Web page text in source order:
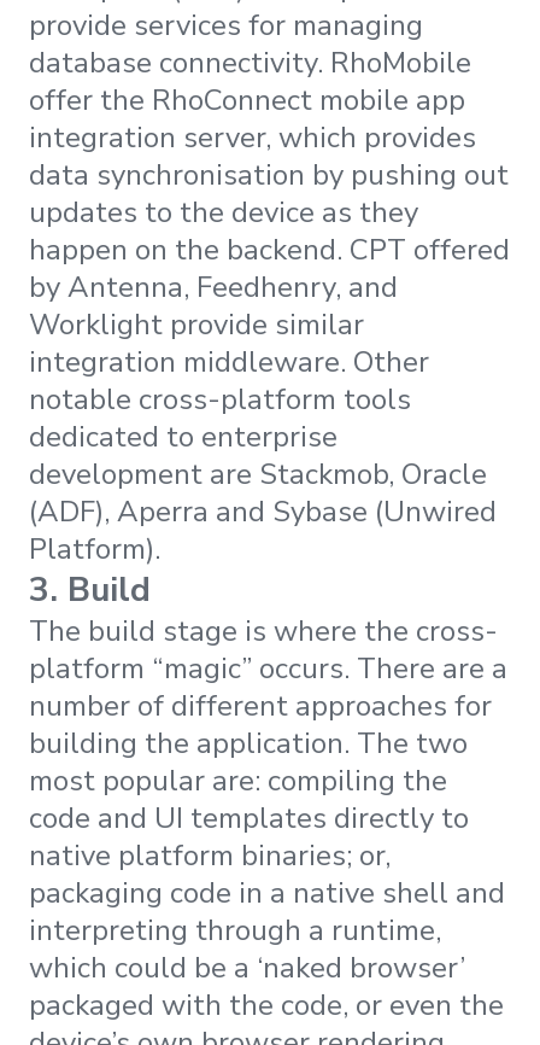
provide services for managing
database connectivity. RhoMobile
offer the RhoConnect mobile app
integration server, which provides
data synchronisation by pushing out
updates to the device as they
happen on the backend. CPT offered
by Antenna, Feedhenry, and
Worklight provide similar
integration middleware. Other
notable cross-platform tools
dedicated to enterprise
development are Stackmob, Oracle
(ADF), Aperra and Sybase (Unwired
Platform).
3. Build
The build stage is where the cross-
platform “magic” occurs. There are a
number of different approaches for
building the application. The two
most popular are: compiling the
code and UI templates directly to
native platform binaries; or,
packaging code in a native shell and
interpreting through a runtime,
which could be a ‘naked browser’
packaged with the code, or even the